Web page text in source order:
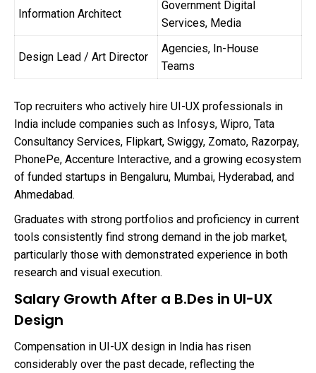
Information Architect
Government Digital
Services, Media
Design Lead / Art Director
Agencies, In-House
Teams
Top recruiters who actively hire UI-UX professionals in
India include companies such as Infosys, Wipro, Tata
Consultancy Services, Flipkart, Swiggy, Zomato, Razorpay,
PhonePe, Accenture Interactive, and a growing ecosystem
of funded startups in Bengaluru, Mumbai, Hyderabad, and
Ahmedabad.
Graduates with strong portfolios and proficiency in current
tools consistently find strong demand in the job market,
particularly those with demonstrated experience in both
research and visual execution.
Salary Growth After a B.Des in UI-UX
Design
Compensation in UI-UX design in India has risen
considerably over the past decade, reflecting the